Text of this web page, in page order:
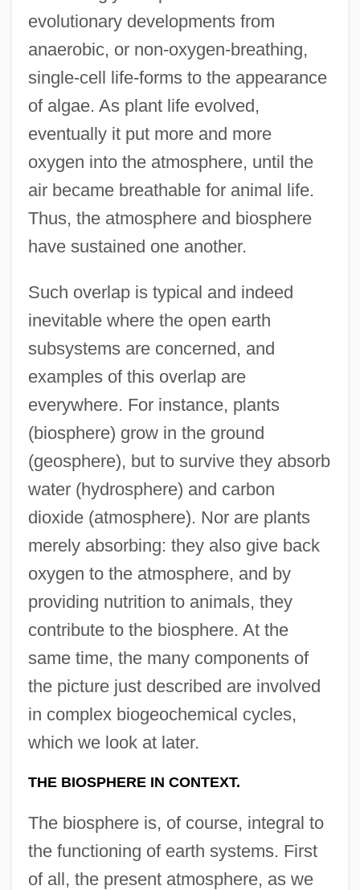
evolutionary developments from
anaerobic, or non-oxygen-breathing,
single-cell life-forms to the appearance
of algae. As plant life evolved,
eventually it put more and more
oxygen into the atmosphere, until the
air became breathable for animal life.
Thus, the atmosphere and biosphere
have sustained one another.
Such overlap is typical and indeed
inevitable where the open earth
subsystems are concerned, and
examples of this overlap are
everywhere. For instance, plants
(biosphere) grow in the ground
(geosphere), but to survive they absorb
water (hydrosphere) and carbon
dioxide (atmosphere). Nor are plants
merely absorbing: they also give back
oxygen to the atmosphere, and by
providing nutrition to animals, they
contribute to the biosphere. At the
same time, the many components of
the picture just described are involved
in complex biogeochemical cycles,
which we look at later.
THE BIOSPHERE IN CONTEXT.
The biosphere is, of course, integral to
the functioning of earth systems. First
of all, the present atmosphere, as we